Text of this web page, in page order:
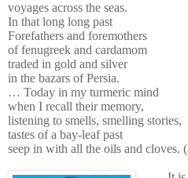
voyages across the seas.
In that long long past
Forefathers and foremothers
of fenugreek and cardamom
traded in gold and silver
in the bazars of Persia.
… Today in my turmeric mind
when I recall their memory,
listening to smells, smelling stories,
tastes of a bay-leaf past
seep in with all the oils and cloves.